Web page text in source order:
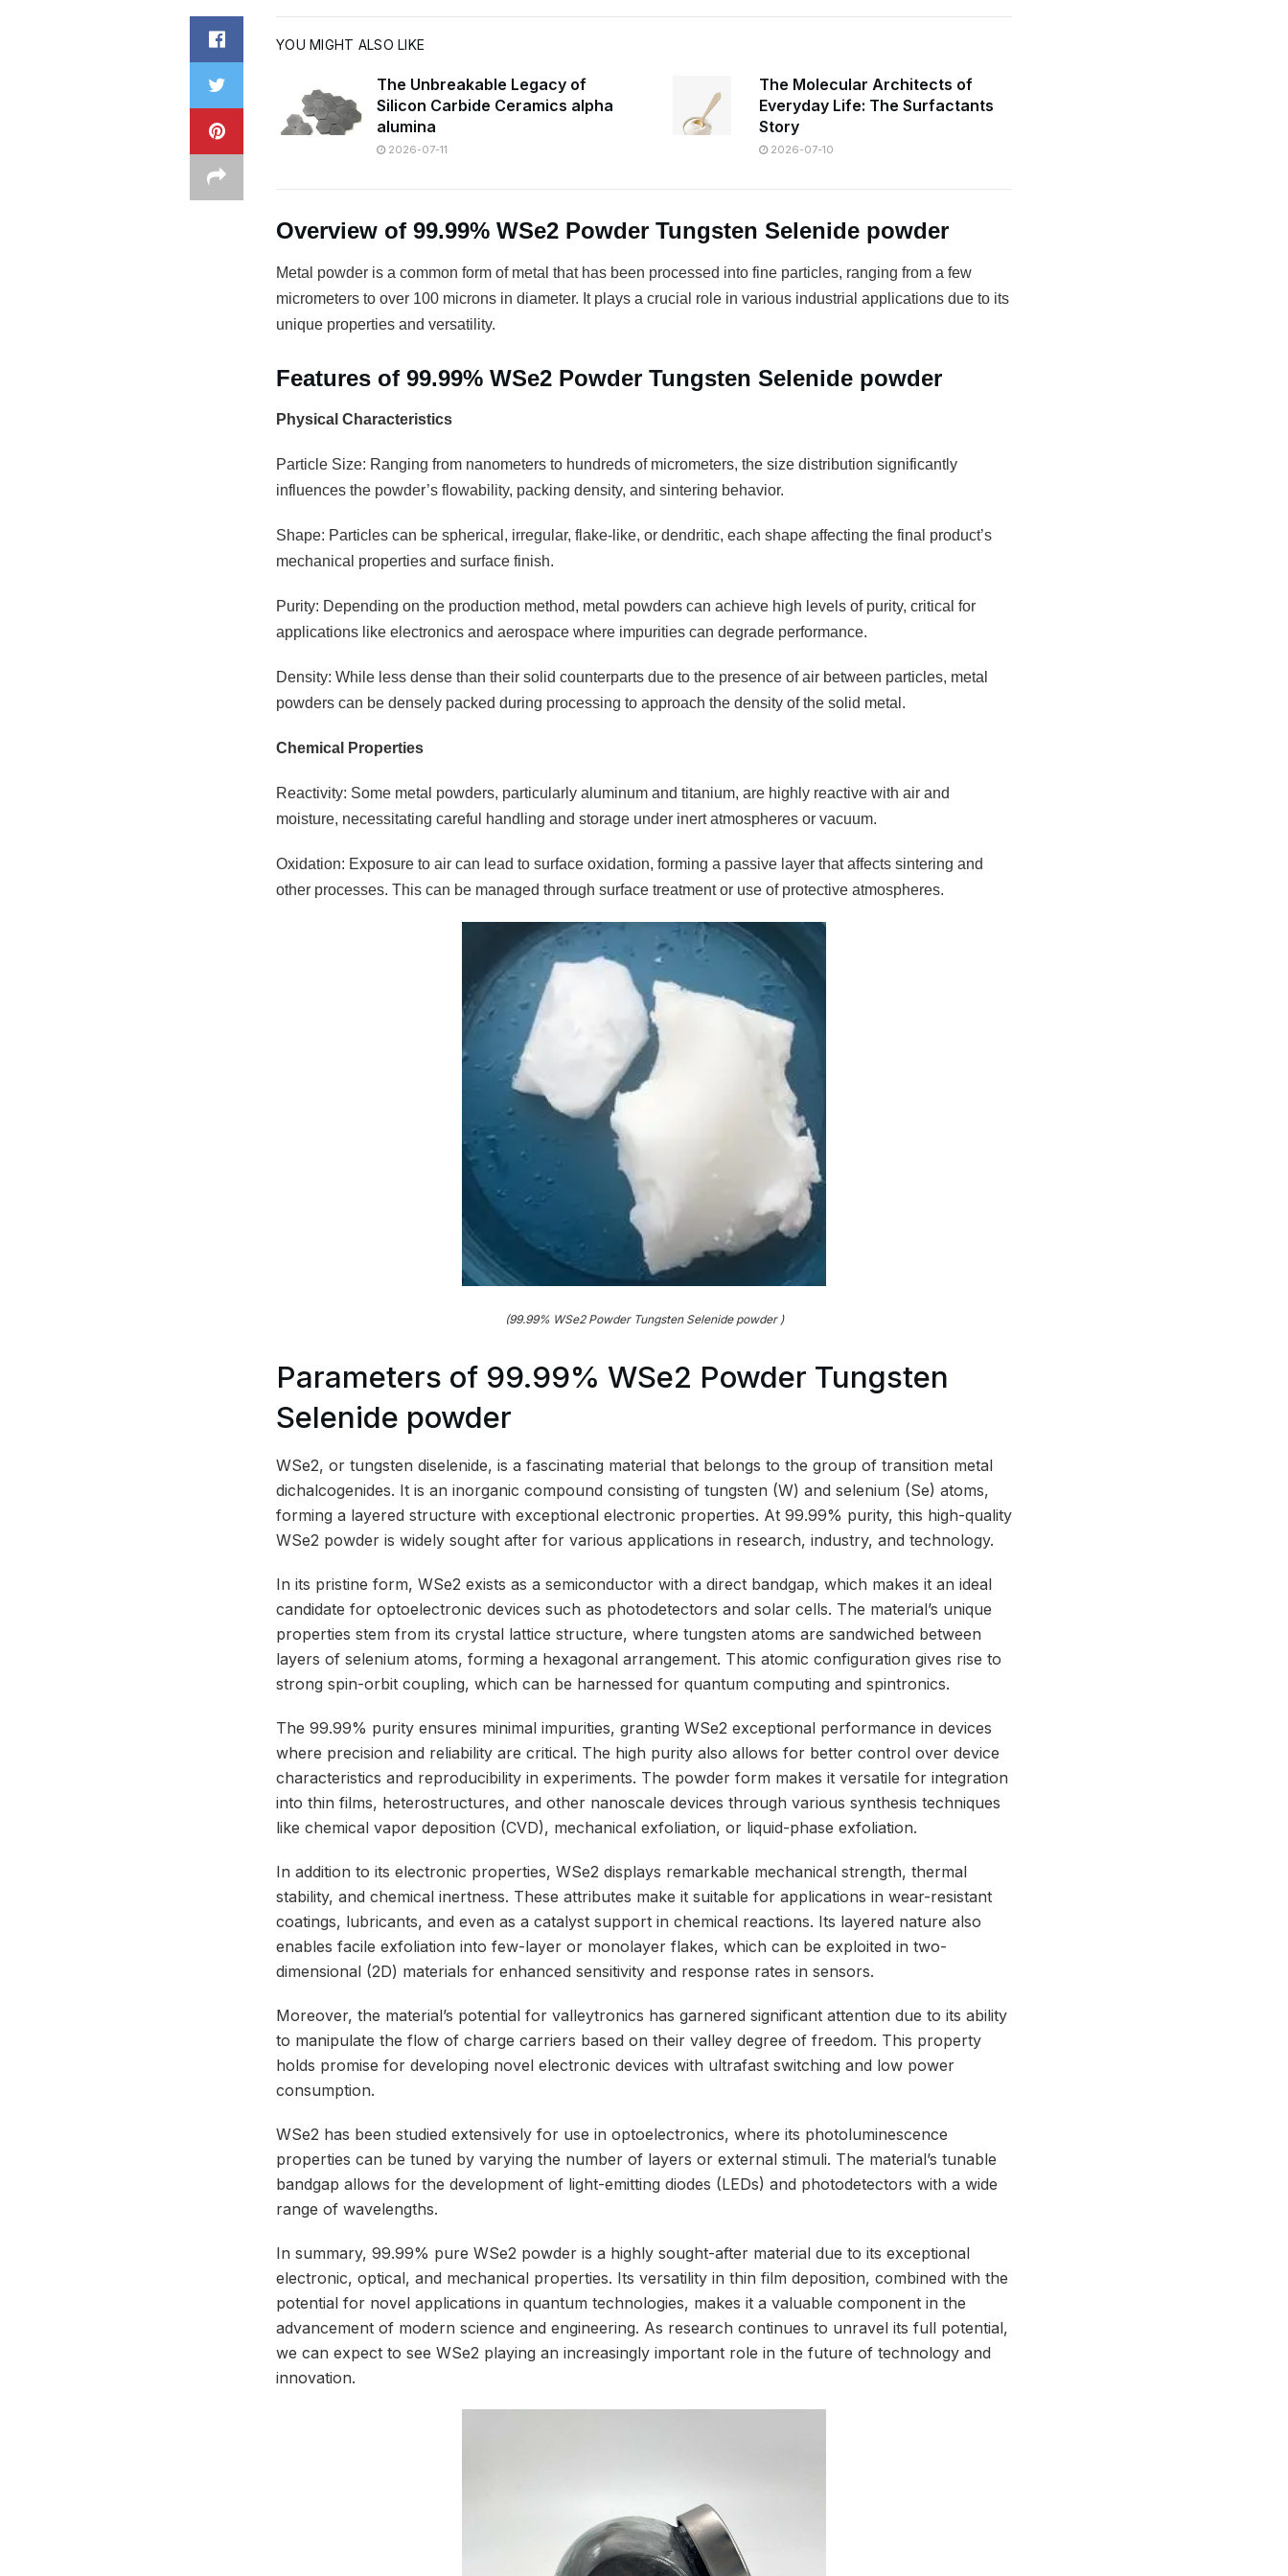
YOU MIGHT ALSO LIKE
The Unbreakable Legacy of
Silicon Carbide Ceramics alpha
alumina
2026-07-11
The Molecular Architects of
Everyday Life: The Surfactants
Story
2026-07-10
Overview of 99.99% WSe2 Powder Tungsten Selenide powder
Metal powder is a common form of metal that has been processed into fine particles, ranging from a few
micrometers to over 100 microns in diameter. It plays a crucial role in various industrial applications due to its
unique properties and versatility.
Features of 99.99% WSe2 Powder Tungsten Selenide powder
Physical Characteristics
Particle Size: Ranging from nanometers to hundreds of micrometers, the size distribution significantly
influences the powder’s flowability, packing density, and sintering behavior.
Shape: Particles can be spherical, irregular, flake-like, or dendritic, each shape affecting the final product’s
mechanical properties and surface finish.
Purity: Depending on the production method, metal powders can achieve high levels of purity, critical for
applications like electronics and aerospace where impurities can degrade performance.
Density: While less dense than their solid counterparts due to the presence of air between particles, metal
powders can be densely packed during processing to approach the density of the solid metal.
Chemical Properties
Reactivity: Some metal powders, particularly aluminum and titanium, are highly reactive with air and
moisture, necessitating careful handling and storage under inert atmospheres or vacuum.
Oxidation: Exposure to air can lead to surface oxidation, forming a passive layer that affects sintering and
other processes. This can be managed through surface treatment or use of protective atmospheres.
(99.99% WSe2 Powder Tungsten Selenide powder )
Parameters of 99.99% WSe2 Powder Tungsten
Selenide powder
WSe2, or tungsten diselenide, is a fascinating material that belongs to the group of transition metal
dichalcogenides. It is an inorganic compound consisting of tungsten (W) and selenium (Se) atoms,
forming a layered structure with exceptional electronic properties. At 99.99% purity, this high-quality
WSe2 powder is widely sought after for various applications in research, industry, and technology.
In its pristine form, WSe2 exists as a semiconductor with a direct bandgap, which makes it an ideal
candidate for optoelectronic devices such as photodetectors and solar cells. The material’s unique
properties stem from its crystal lattice structure, where tungsten atoms are sandwiched between
layers of selenium atoms, forming a hexagonal arrangement. This atomic configuration gives rise to
strong spin-orbit coupling, which can be harnessed for quantum computing and spintronics.
The 99.99% purity ensures minimal impurities, granting WSe2 exceptional performance in devices
where precision and reliability are critical. The high purity also allows for better control over device
characteristics and reproducibility in experiments. The powder form makes it versatile for integration
into thin films, heterostructures, and other nanoscale devices through various synthesis techniques
like chemical vapor deposition (CVD), mechanical exfoliation, or liquid-phase exfoliation.
In addition to its electronic properties, WSe2 displays remarkable mechanical strength, thermal
stability, and chemical inertness. These attributes make it suitable for applications in wear-resistant
coatings, lubricants, and even as a catalyst support in chemical reactions. Its layered nature also
enables facile exfoliation into few-layer or monolayer flakes, which can be exploited in two-
dimensional (2D) materials for enhanced sensitivity and response rates in sensors.
Moreover, the material’s potential for valleytronics has garnered significant attention due to its ability
to manipulate the flow of charge carriers based on their valley degree of freedom. This property
holds promise for developing novel electronic devices with ultrafast switching and low power
consumption.
WSe2 has been studied extensively for use in optoelectronics, where its photoluminescence
properties can be tuned by varying the number of layers or external stimuli. The material’s tunable
bandgap allows for the development of light-emitting diodes (LEDs) and photodetectors with a wide
range of wavelengths.
In summary, 99.99% pure WSe2 powder is a highly sought-after material due to its exceptional
electronic, optical, and mechanical properties. Its versatility in thin film deposition, combined with the
potential for novel applications in quantum technologies, makes it a valuable component in the
advancement of modern science and engineering. As research continues to unravel its full potential,
we can expect to see WSe2 playing an increasingly important role in the future of technology and
innovation.